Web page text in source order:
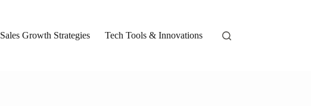
Sales Growth Strategies Tech Tools & Innovations